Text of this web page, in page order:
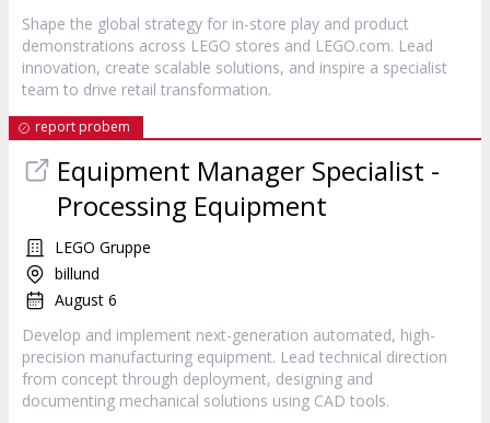
Shape the global strategy for in-store play and product
demonstrations across LEGO stores and LEGO.com. Lead
innovation, create scalable solutions, and inspire a specialist
team to drive retail transformation.
report probem
Equipment Manager Specialist -
Processing Equipment
LEGO Gruppe
billund
August 6
Develop and implement next-generation automated, high-
precision manufacturing equipment. Lead technical direction
from concept through deployment, designing and
documenting mechanical solutions using CAD tools.